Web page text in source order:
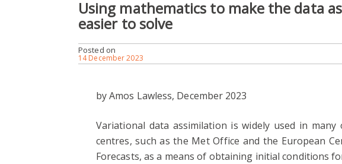
Using mathematics to make the data
easier to solve
Posted on
14 December 2023
by Amos Lawless, December 2023
Variational data assimilation is widely used in
centres, such as the Met Office and the European
Forecasts, as a means of obtaining initial conditions